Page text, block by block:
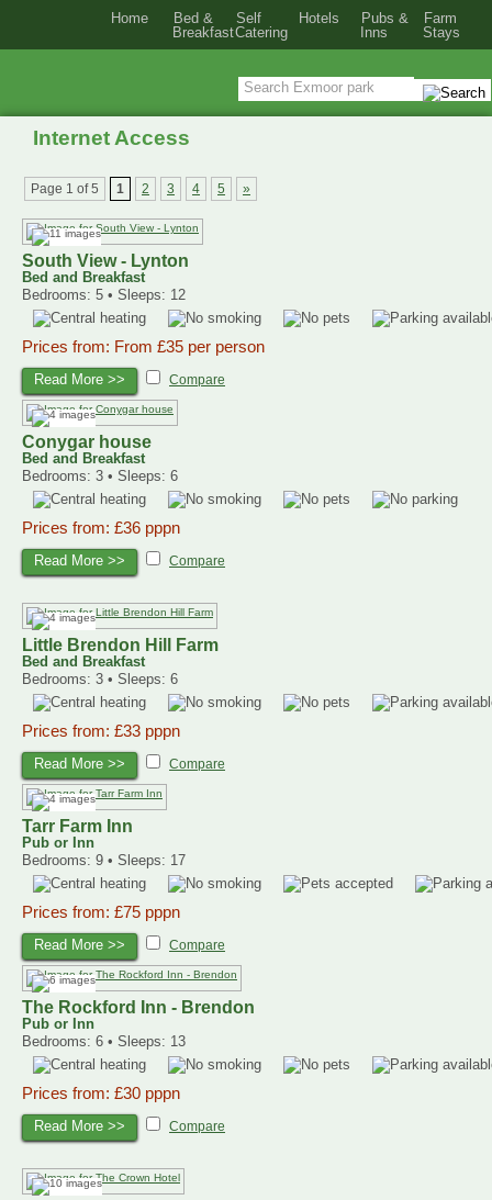
Internet Access
Page 1 of 5 1 2 3 4 5 »
South View - Lynton
Bed and Breakfast
Bedrooms: 5 • Sleeps: 12
Prices from: From £35 per person
Read More >> Compare
Conygar house
Bed and Breakfast
Bedrooms: 3 • Sleeps: 6
Prices from: £36 pppn
Read More >> Compare
Little Brendon Hill Farm
Bed and Breakfast
Bedrooms: 3 • Sleeps: 6
Prices from: £33 pppn
Read More >> Compare
Tarr Farm Inn
Pub or Inn
Bedrooms: 9 • Sleeps: 17
Prices from: £75 pppn
Read More >> Compare
The Rockford Inn - Brendon
Pub or Inn
Bedrooms: 6 • Sleeps: 13
Prices from: £30 pppn
Read More >> Compare
Home
Bed &
Breakfast
Self
Catering
Hotels
Pubs &
Inns
Farm
Stays